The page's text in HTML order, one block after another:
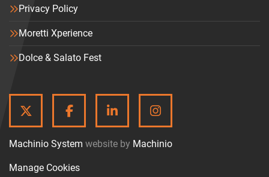
Privacy Policy
Moretti Xperience
Dolce & Salato Fest
TWITTERFACEBOOKLINKEDININSTAGRAM
Machinio System website by Machinio
Manage Cookies